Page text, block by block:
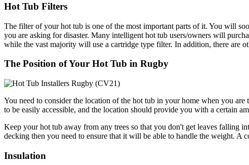
Hot Tub Filters
The filter of your hot tub is one of the most important parts of it. You will
you are asking for disaster. Many intelligent hot tub users/owners will
while the vast majority will use a cartridge type filter. In addition, there are
The Position of Your Hot Tub in Rugby
You need to consider the location of the hot tub in your home when you
to be easily accessible, and the location should provide you with a certain
Keep your hot tub away from any trees so that you don't get leaves falling
decking then you need to ensure that it will be able to handle the weight. A
Insulation